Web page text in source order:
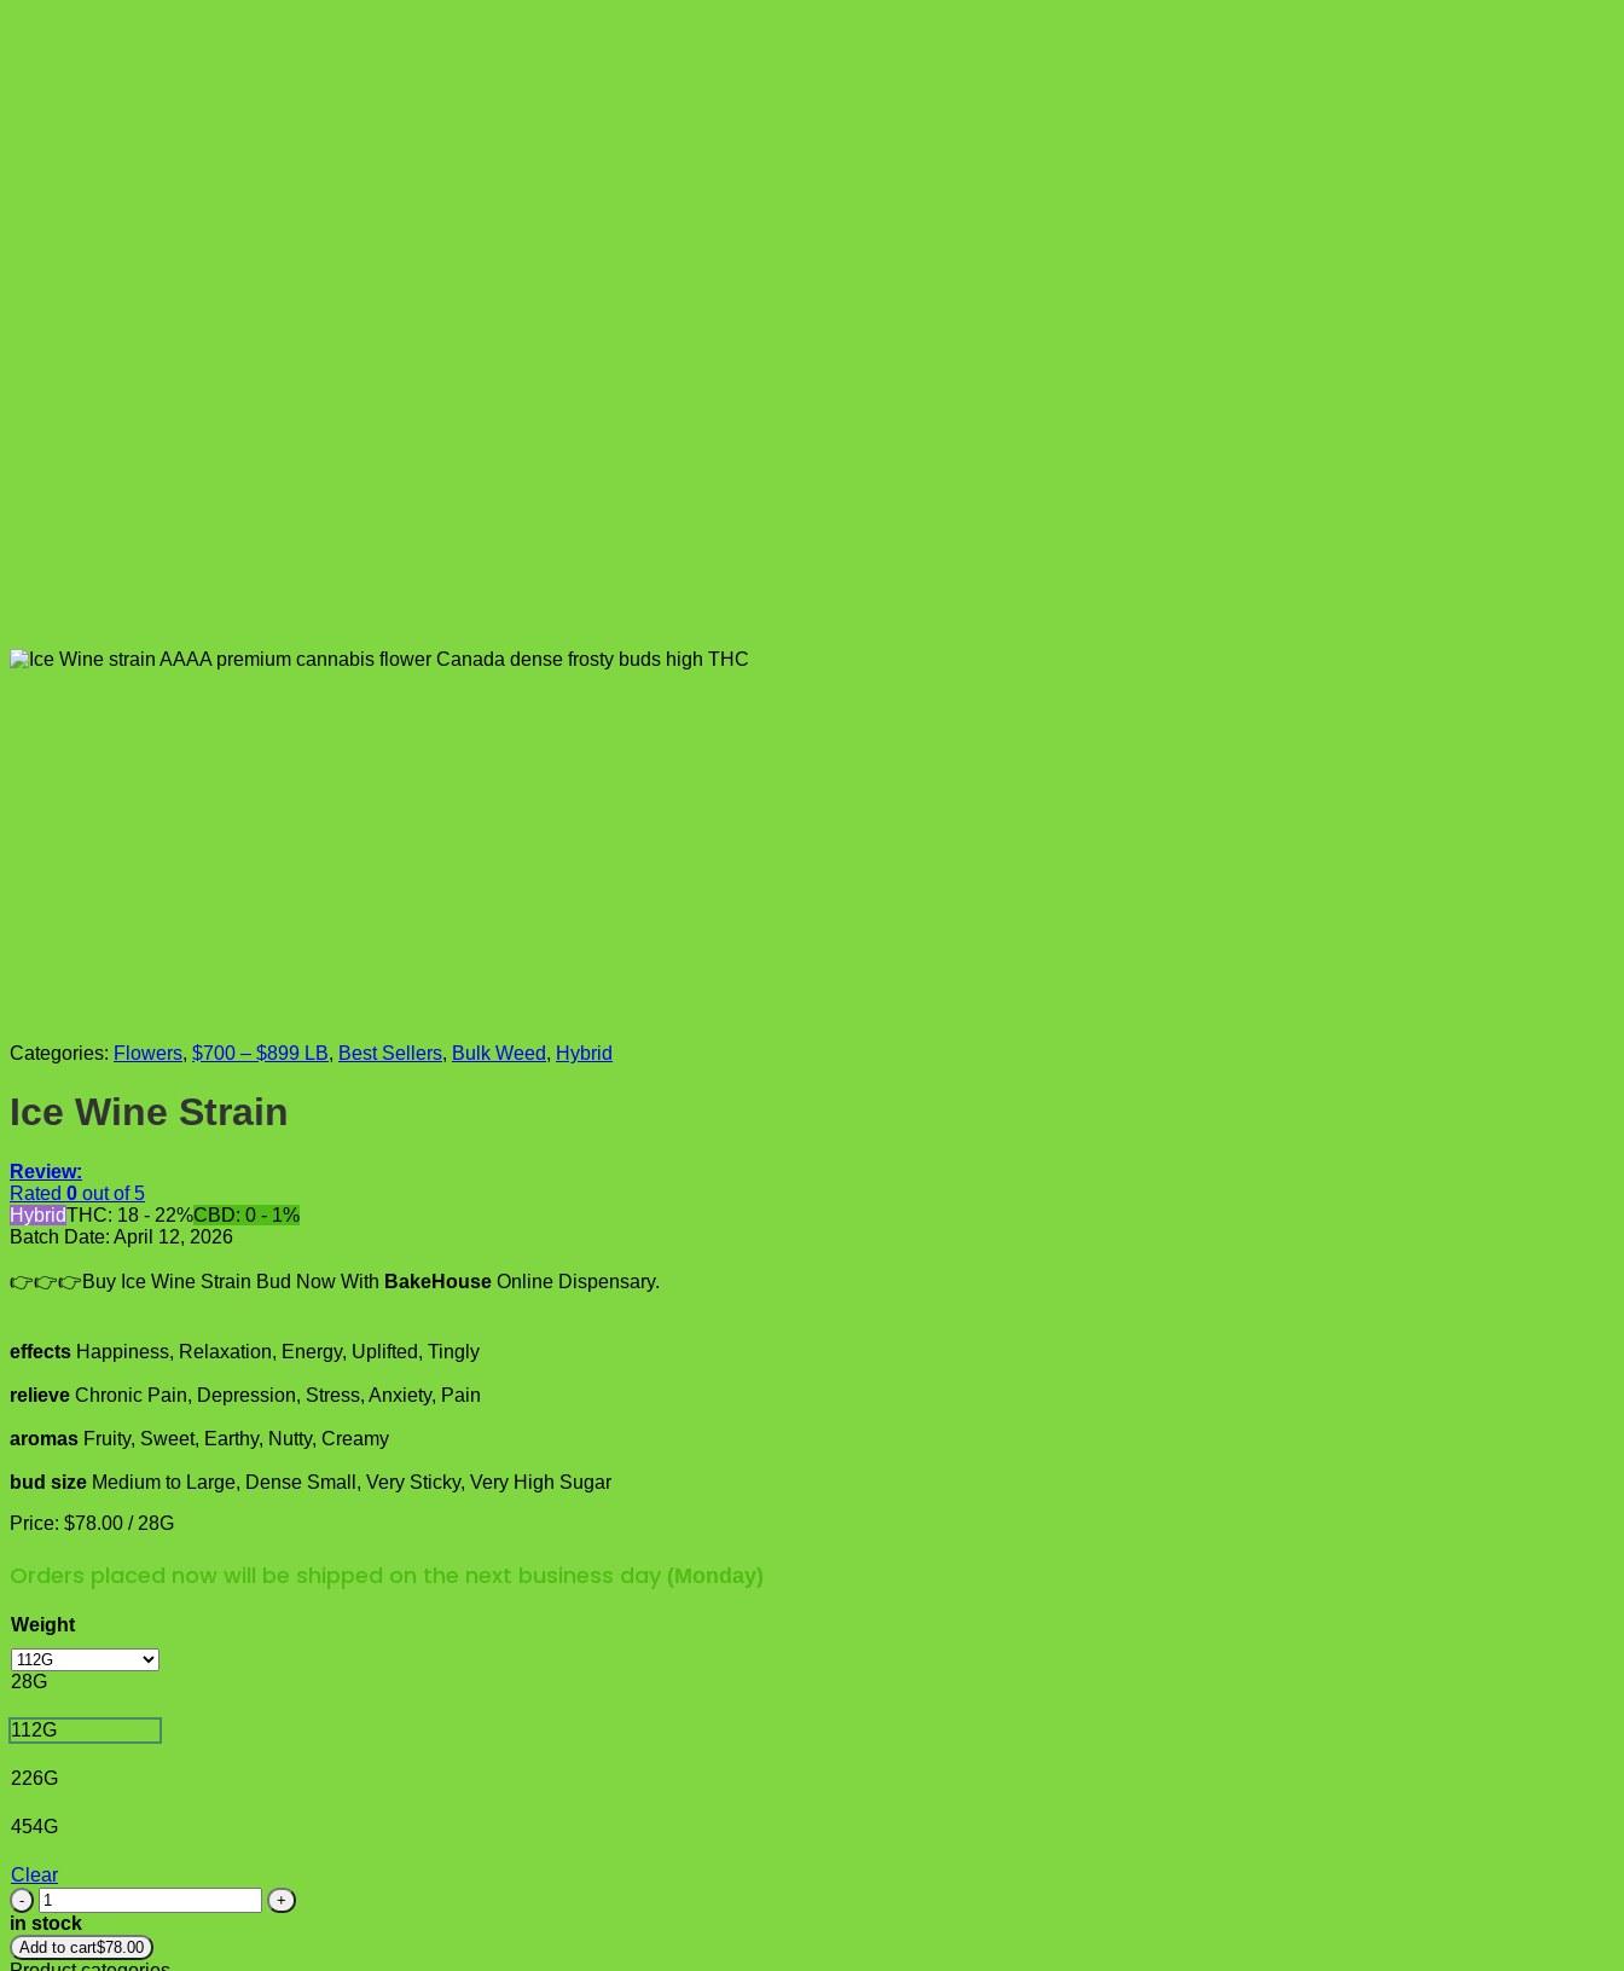
Categories: Flowers, $700 – $899 LB, Best Sellers, Bulk Weed, Hybrid
Ice Wine Strain
Review:
Rated 0 out of 5
HybridTHC: 18 - 22%CBD: 0 - 1%
Batch Date: April 12, 2026
👉👉👉Buy Ice Wine Strain Bud Now With BakeHouse Online Dispensary.
effects Happiness, Relaxation, Energy, Uplifted, Tingly
relieve Chronic Pain, Depression, Stress, Anxiety, Pain
aromas Fruity, Sweet, Earthy, Nutty, Creamy
bud size Medium to Large, Dense Small, Very Sticky, Very High Sugar
Price: $78.00 / 28G
Orders placed now will be shipped on the next business day (Monday)
Weight
28G
112G
226G
454G
Clear
Ice
Wine
Strain
quantity
in stock
Add to cart$78.00